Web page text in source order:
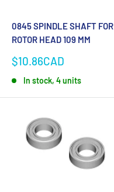
0845 SPINDLE SHAFT FOR
ROTOR HEAD 109 MM
Sale
$10.86CAD
In stock, 4 units